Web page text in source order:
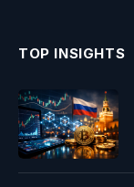
TOP INSIGHTS